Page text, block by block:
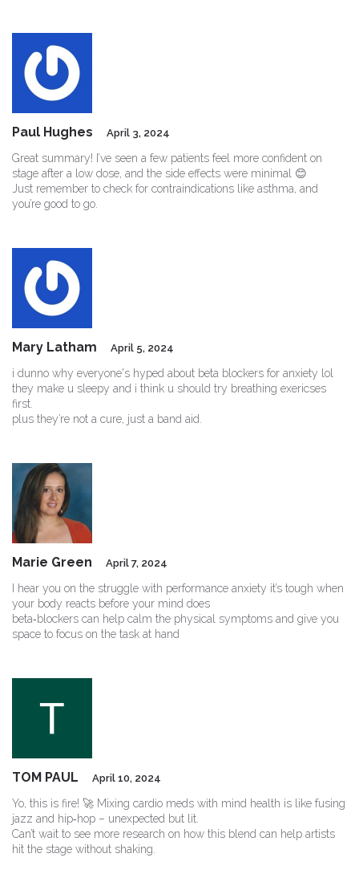
Paul Hughes April 3, 2024
Great summary! I’ve seen a few patients feel more confident on
stage after a low dose, and the side effects were minimal 😊
Just remember to check for contraindications like asthma, and
you’re good to go.
Mary Latham April 5, 2024
i dunno why everyone's hyped about beta blockers for anxiety lol
they make u sleepy and i think u should try breathing exericses
first.
plus they’re not a cure, just a band aid.
Marie Green April 7, 2024
I hear you on the struggle with performance anxiety it’s tough when
your body reacts before your mind does
beta‑blockers can help calm the physical symptoms and give you
space to focus on the task at hand
TOM PAUL April 10, 2024
Yo, this is fire! 🚀 Mixing cardio meds with mind health is like fusing
jazz and hip‑hop – unexpected but lit.
Can’t wait to see more research on how this blend can help artists
hit the stage without shaking.